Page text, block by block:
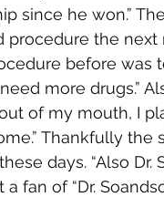
since he won.”
procedure the
before was
more drugs.”
of my mouth, I
Thankfully the
days. “Also
fan of “Dr.